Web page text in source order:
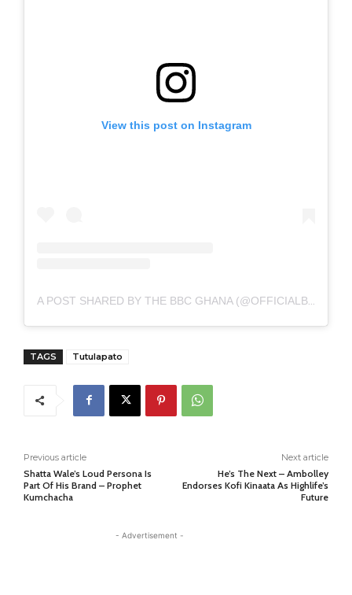
View this post on Instagram
TAGS Tutulapato
Previous article
Shatta Wale’s Loud Persona Is
Part Of His Brand – Prophet
Kumchacha
Next article
He’s The Next – Ambolley
Endorses Kofi Kinaata As Highlife’s
Future
- Advertisement -